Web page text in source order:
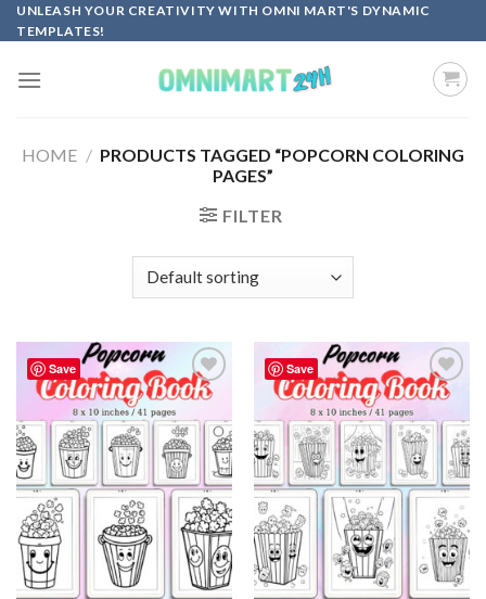
Skip
to
UNLEASH YOUR CREATIVITY WITH OMNI MART'S DYNAMIC
TEMPLATES!
HOME / PRODUCTS TAGGED “POPCORN COLORING
PAGES”
FILTER
Save
Add to
Save
Add to